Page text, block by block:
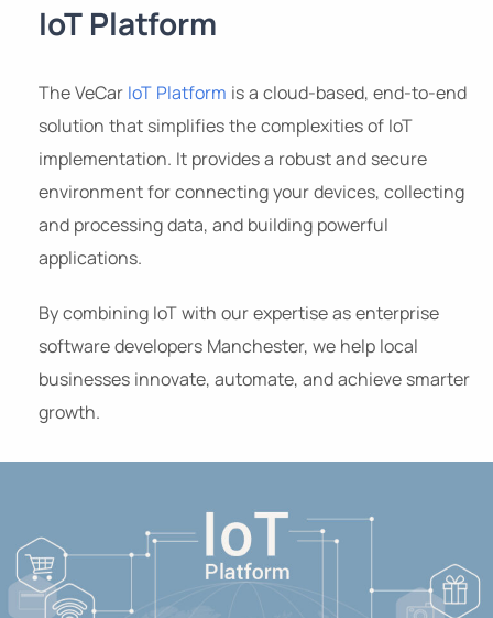
IoT Platform
The VeCar IoT Platform is a cloud-based, end-to-end
solution that simplifies the complexities of IoT
implementation. It provides a robust and secure
environment for connecting your devices, collecting
and processing data, and building powerful
applications.
By combining IoT with our expertise as enterprise
software developers Manchester, we help local
businesses innovate, automate, and achieve smarter
growth.